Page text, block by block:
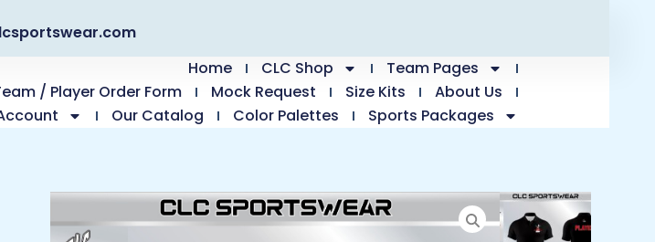
Home
CLC Shop
Team Pages
/ Player Order Form
Mock Request Size Kits
About Us
Our Catalog Color Palettes Sports Packages